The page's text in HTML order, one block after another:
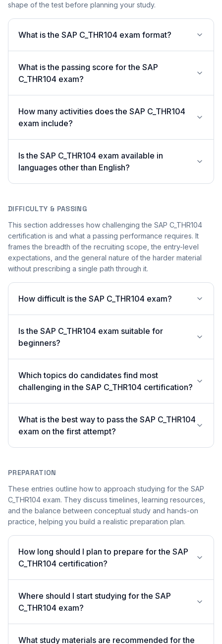
shape of the test before planning your study.
What is the SAP C_THR104 exam format?
What is the passing score for the SAP
C_THR104 exam?
How many activities does the SAP C_THR104
exam include?
Is the SAP C_THR104 exam available in
languages other than English?
DIFFICULTY & PASSING
This section addresses how challenging the SAP C_THR104
certification is and what a passing performance requires. It
frames the breadth of the recruiting scope, the entry-level
expectations, and the general nature of the harder material
without prescribing a single path through it.
How difficult is the SAP C_THR104 exam?
Is the SAP C_THR104 exam suitable for
beginners?
Which topics do candidates find most
challenging in the SAP C_THR104 certification?
What is the best way to pass the SAP C_THR104
exam on the first attempt?
PREPARATION
These entries outline how to approach studying for the SAP
C_THR104 exam. They discuss timelines, learning resources,
and the balance between conceptual study and hands-on
practice, helping you build a realistic preparation plan.
How long should I plan to prepare for the SAP
C_THR104 certification?
Where should I start studying for the SAP
C_THR104 exam?
What study materials are recommended for the